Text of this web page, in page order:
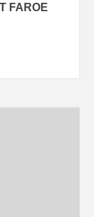
FAROE